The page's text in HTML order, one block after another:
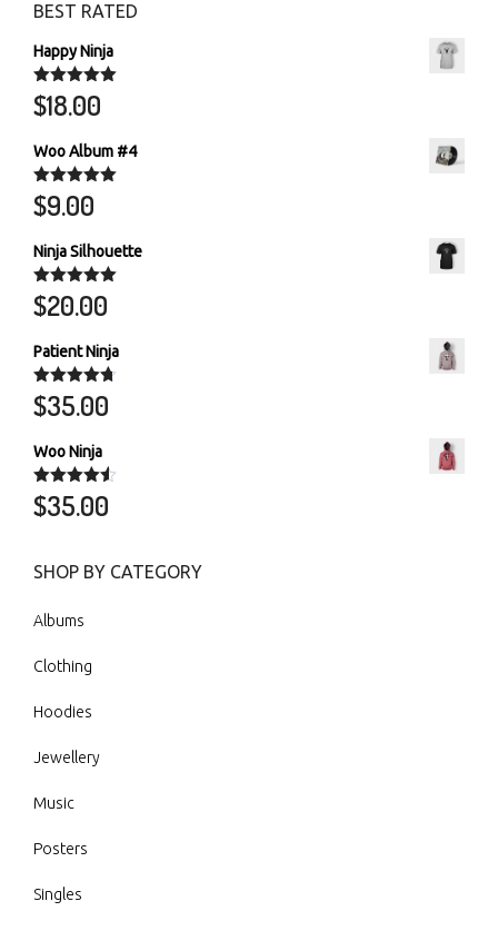
BEST RATED
Happy Ninja
Rated5.00
out of 5
$18.00
Woo Album #4
Rated5.00
out of 5
$9.00
Ninja Silhouette
Rated 5.00
out of 5
$20.00
Patient Ninja
Rated 4.67
out of 5
$35.00
Woo Ninja
Rated 4.50
out of 5
$35.00
SHOP BY CATEGORY
Albums
Clothing
Hoodies
Jewellery
Music
Posters
Singles